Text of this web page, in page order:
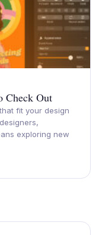
Check Out
fit your design
exploring new